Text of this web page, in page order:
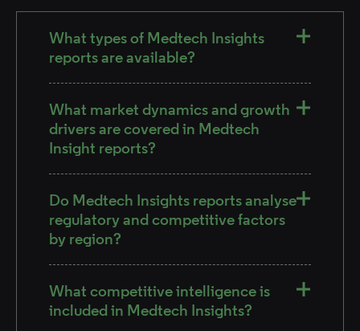
What types of Medtech Insights
reports are available?
What market dynamics and growth
drivers are covered in Medtech
Insight reports?
Do Medtech Insights reports analyse
regulatory and competitive factors
by region?
What competitive intelligence is
included in Medtech Insights?